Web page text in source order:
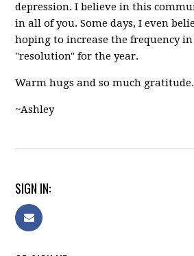
depression. I believe in this
in all of you. Some days, I even
hoping to increase the frequency in
"resolution" for the year.
Warm hugs and so much gratitude.
~Ashley
SIGN IN: